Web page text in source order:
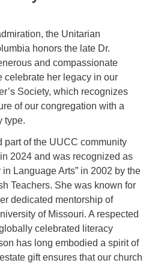
the Unitarian
honors the late Dr.
and compassionate
celebrate her legacy in our
Society, which recognizes
of our congregation with a
type.
part of the UUCC community
2024 and was recognized as
Language Arts” in 2002 by the
Teachers. She was known for
dedicated mentorship of
of Missouri. A respected
celebrated literacy
has long embodied a spirit of
gift ensures that our church